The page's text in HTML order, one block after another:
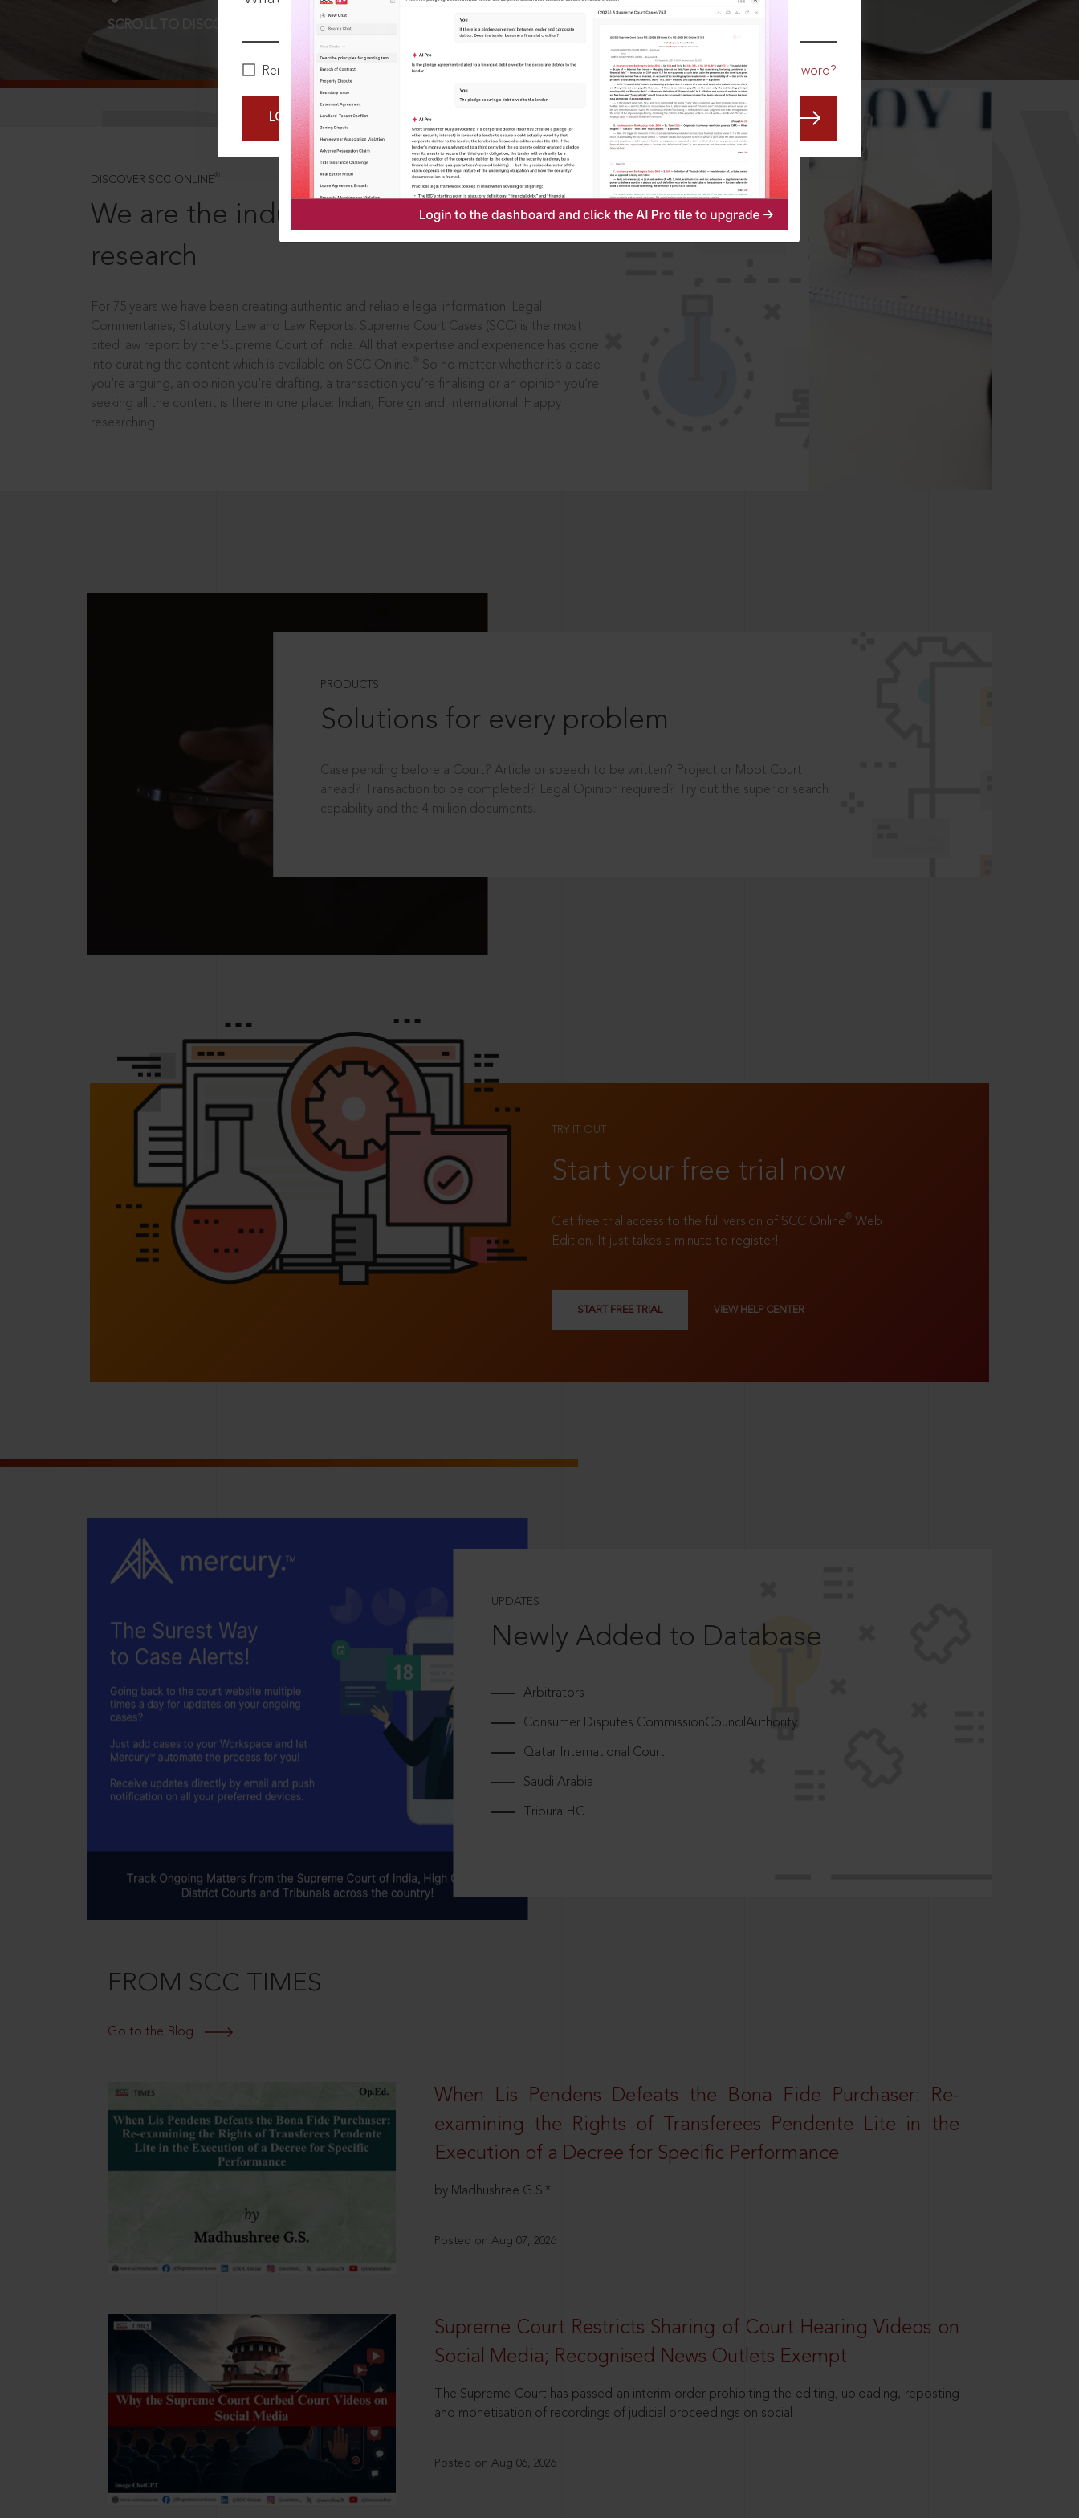
Remember Me Forgot Password?
LOGIN NOW
SCROLL TO DISCOVER MORE
DISCOVER SCC ONLINE ®
We are the industry leaders, in legal
research
For 75 years we have been creating authentic and reliable legal information: Legal
Commentaries, Statutory Law and Law Reports. Supreme Court Cases (SCC) is the most
cited law report by the Supreme Court of India. All that expertise and experience has gone
into curating the content which is available on SCC Online.
So no matter whether it’s a case
you’re arguing, an opinion you’re drafting, a transaction you’re finalising or an opinion you’re
seeking all the content is there in one place: Indian, Foreign and International. Happy
researching!
PRODUCTS
Solutions for every problem
Case pending before a Court? Article or speech to be written? Project or Moot Court
ahead? Transaction to be completed? Legal Opinion required? Try out the superior search
capability and the 4 million documents.
TRY IT OUT
Start your free trial now
Get free trial access to the full version of SCC Online® Web
Edition. It just takes a minute to register!
START FREE TRIAL VIEW HELP CENTER
UPDATES
Newly Added to Database
Arbitrators
Consumer Disputes CommissionCouncilAuthority
Qatar International Court
Saudi Arabia
Tripura HC
FROM SCC TIMES
Go to the Blog
When Lis Pendens Defeats the Bona Fide Purchaser: Re-
examining the Rights of Transferees Pendente Lite in the
Execution of a Decree for Specific Performance
by Madhushree G.S.*
Posted on Aug 07, 2026
Supreme Court Restricts Sharing of Court Hearing Videos on
Social Media; Recognised News Outlets Exempt
The Supreme Court has passed an interim order prohibiting the editing, uploading, reposting
and monetisation of recordings of judicial proceedings on social
Posted on Aug 06, 2026